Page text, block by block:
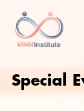
content
Special